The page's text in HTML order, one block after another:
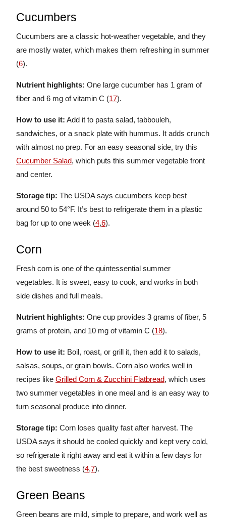
Cucumbers
Cucumbers are a classic hot-weather vegetable, and they
are mostly water, which makes them refreshing in summer
(6).
Nutrient highlights: One large cucumber has 1 gram of
fiber and 6 mg of vitamin C (17).
How to use it: Add it to pasta salad, tabbouleh,
sandwiches, or a snack plate with hummus. It adds crunch
with almost no prep. For an easy seasonal side, try this
Cucumber Salad, which puts this summer vegetable front
and center.
Storage tip: The USDA says cucumbers keep best
around 50 to 54°F. It’s best to refrigerate them in a plastic
bag for up to one week (4,6).
Corn
Fresh corn is one of the quintessential summer
vegetables. It is sweet, easy to cook, and works in both
side dishes and full meals.
Nutrient highlights: One cup provides 3 grams of fiber, 5
grams of protein, and 10 mg of vitamin C (18).
How to use it: Boil, roast, or grill it, then add it to salads,
salsas, soups, or grain bowls. Corn also works well in
recipes like Grilled Corn & Zucchini Flatbread, which uses
two summer vegetables in one meal and is an easy way to
turn seasonal produce into dinner.
Storage tip: Corn loses quality fast after harvest. The
USDA says it should be cooled quickly and kept very cold,
so refrigerate it right away and eat it within a few days for
the best sweetness (4,7).
Green Beans
Green beans are mild, simple to prepare, and work well as